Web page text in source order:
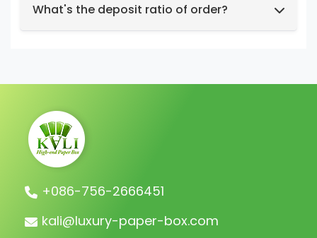
paypal, payoneer.
What's the deposit ratio of order?
+086-756-2666451
kali@luxury-paper-box.com